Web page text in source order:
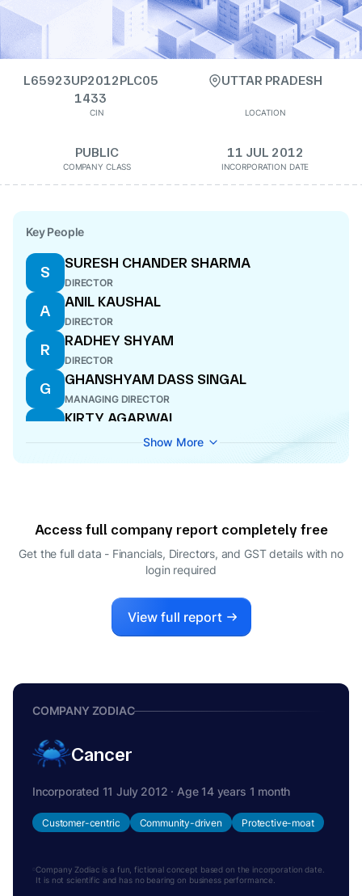
L65923UP2012PLC05
1433
CIN
UTTAR PRADESH
LOCATION
PUBLIC
COMPANY CLASS
11 JUL 2012
INCORPORATION DATE
Key People
S
SURESH CHANDER SHARMA
DIRECTOR
A
ANIL KAUSHAL
DIRECTOR
R
RADHEY SHYAM
DIRECTOR
G
GHANSHYAM DASS SINGAL
MANAGING DIRECTOR
K
KIRTY AGARWAL
S
Show More
Access full company report completely free
Get the full data - Financials, Directors, and GST details with no
login required
View full report
COMPANY ZODIAC
Cancer
Incorporated 11 July 2012 · Age 14 years 1 month
Customer-centric Community-driven Protective-moat
Company Zodiac is a fun, fictional concept based on the incorporation date.
It is not scientific and has no bearing on business performance.